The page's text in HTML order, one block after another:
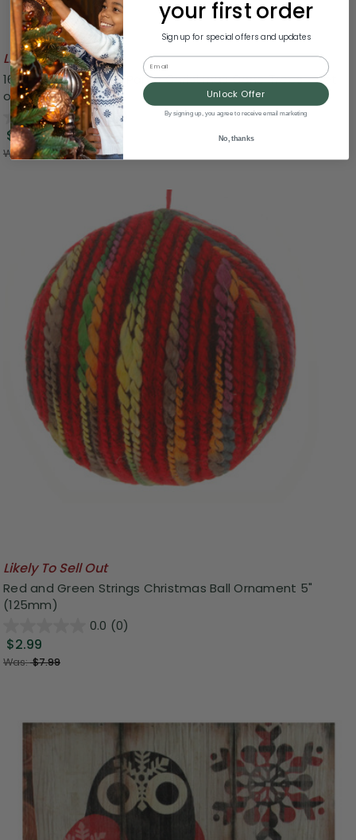
Likely To Sell Out
16" Tiered Multicolor Paper Christmas Cone Trees - Set
of 2
0.0 (0)
$17.49
Was: $34.99
Likely To Sell Out
Red and Green Strings Christmas Ball Ornament 5"
(125mm)
0.0 (0)
$2.99
Was:$7.99
your first order
Sign up for special offers and updates
Email
Unlock Offer
By signing up, you agree to receive email marketing
No, thanks